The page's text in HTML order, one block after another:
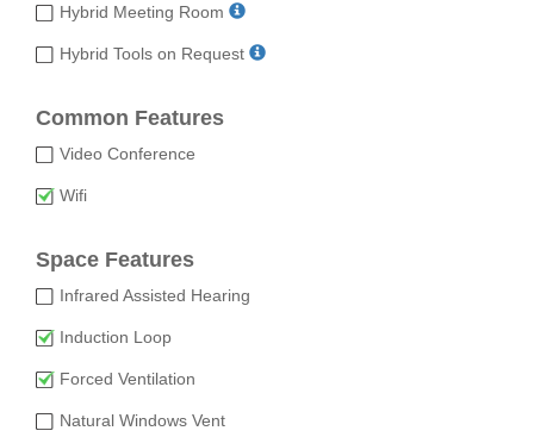
Hybrid Meeting Room
Hybrid Tools on Request
Common Features
Video Conference
Wifi
Space Features
Infrared Assisted Hearing
Induction Loop
Forced Ventilation
Natural Windows Vent